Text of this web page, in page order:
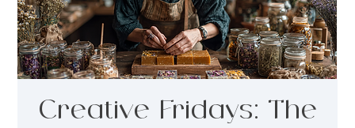
Creative Fridays: The